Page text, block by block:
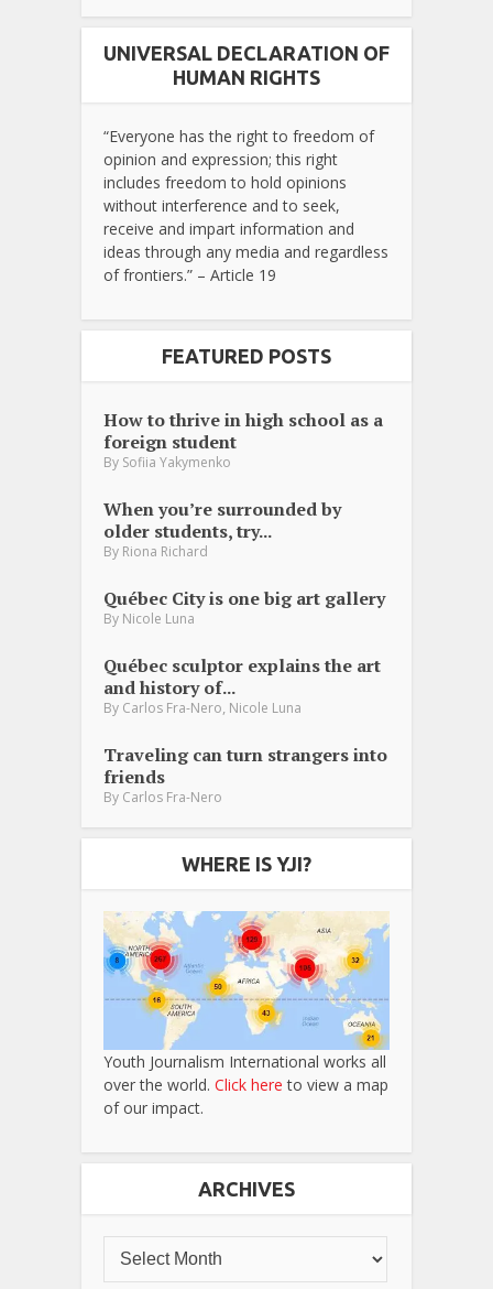
UNIVERSAL DECLARATION OF
HUMAN RIGHTS
“Everyone has the right to freedom of
opinion and expression; this right
includes freedom to hold opinions
without interference and to seek,
receive and impart information and
ideas through any media and regardless
of frontiers.” – Article 19
FEATURED POSTS
How to thrive in high school as a
foreign student
By Sofiia Yakymenko
When you’re surrounded by
older students, try...
By Riona Richard
Québec City is one big art gallery
By Nicole Luna
Québec sculptor explains the art
and history of...
By Carlos Fra-Nero Nicole Luna
Traveling can turn strangers into
friends
By Carlos Fra-Nero
WHERE IS YJI?
Youth Journalism International works all
over the world. Click here to view a map
of our impact.
ARCHIVES